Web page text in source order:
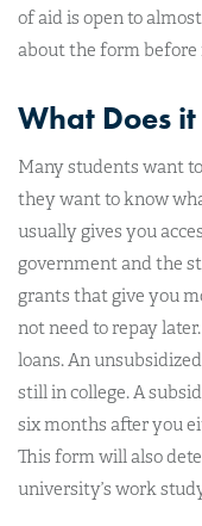
of aid is open to
about the form
What Does
Many students want
they want to know
usually gives you
government and the
grants that give you
not need to repay
loans. An
still in college. A
six months after you
This form will also
university’s work